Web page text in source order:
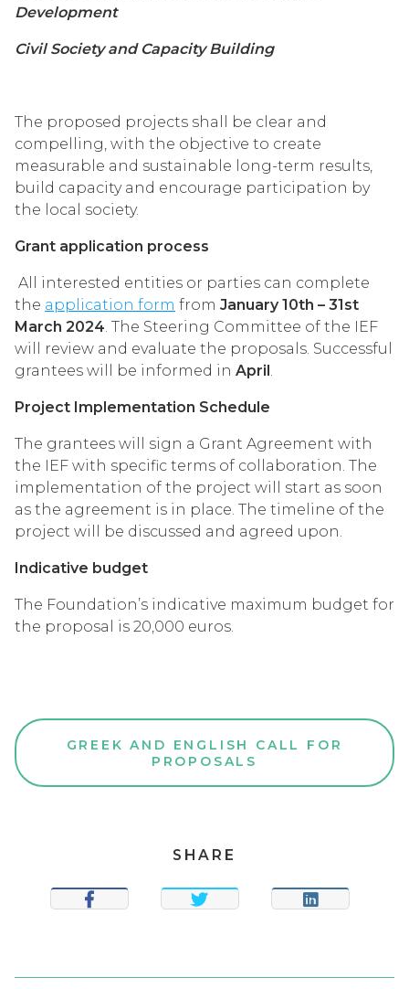
Development
Civil Society and Capacity Building
The proposed projects shall be clear and
compelling, with the objective to create
measurable and sustainable long-term results,
build capacity and encourage participation by
the local society.
Grant application process
All interested entities or parties can complete
the application form from January 10th – 31st
March 2024. The Steering Committee of the IEF
will review and evaluate the proposals. Successful
grantees will be informed in April.
Project Implementation Schedule
The grantees will sign a Grant Agreement with
the IEF with specific terms of collaboration. The
implementation of the project will start as soon
as the agreement is in place. The timeline of the
project will be discussed and agreed upon.
Indicative budget
The Foundation’s indicative maximum budget for
the proposal is 20,000 euros.
GREEK AND ENGLISH CALL FOR
PROPOSALS
SHARE
SHARE TWEET SHARE